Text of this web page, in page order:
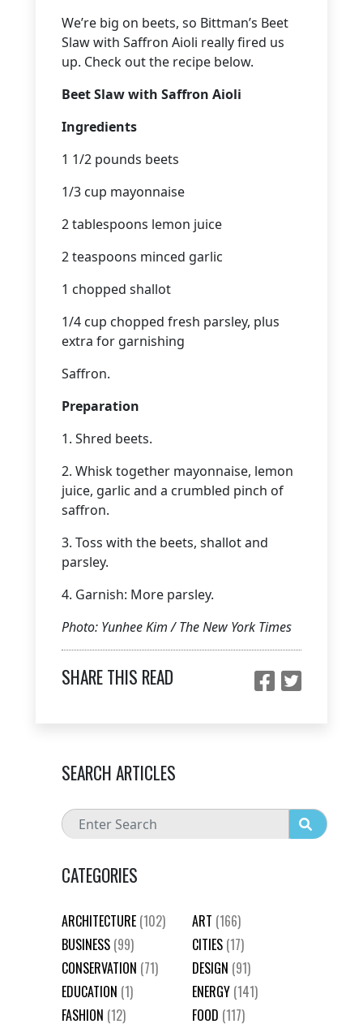
We’re big on beets, so Bittman’s Beet
Slaw with Saffron Aioli really fired us
up. Check out the recipe below.
Beet Slaw with Saffron Aioli
Ingredients
1 1/2 pounds beets
1/3 cup mayonnaise
2 tablespoons lemon juice
2 teaspoons minced garlic
1 chopped shallot
1/4 cup chopped fresh parsley, plus
extra for garnishing
Saffron.
Preparation
1. Shred beets.
2. Whisk together mayonnaise, lemon
juice, garlic and a crumbled pinch of
saffron.
3. Toss with the beets, shallot and
parsley.
4. Garnish: More parsley.
Photo: Yunhee Kim / The New York Times
SHARE THIS READ
SEARCH ARTICLES
CATEGORIES
ARCHITECTURE (102) ART (166)
BUSINESS (99) CITIES (17)
CONSERVATION (71) DESIGN (91)
EDUCATION (1) ENERGY (141)
FASHION (12) FOOD (117)